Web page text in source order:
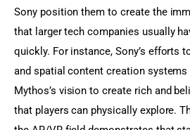
Sony position them to create the
that larger tech companies usually
quickly. For instance, Sony’s efforts
and spatial content creation
Mythos’s vision to create rich and
that players can physically explore.